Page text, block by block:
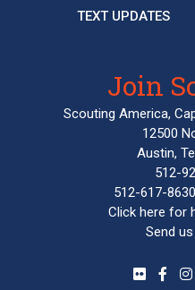
TEXT UPDATES
Join
Scouting America,
12500
Austin,
512-
512-617-8630
Click here for
Send